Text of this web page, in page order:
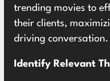
trending movies to
their clients,
driving conversation.
Identify Relevant